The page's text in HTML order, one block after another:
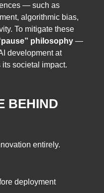
— such as
algorithmic bias,
To mitigate these
philosophy —
development at
societal impact.
BEHIND
entirely.
deployment